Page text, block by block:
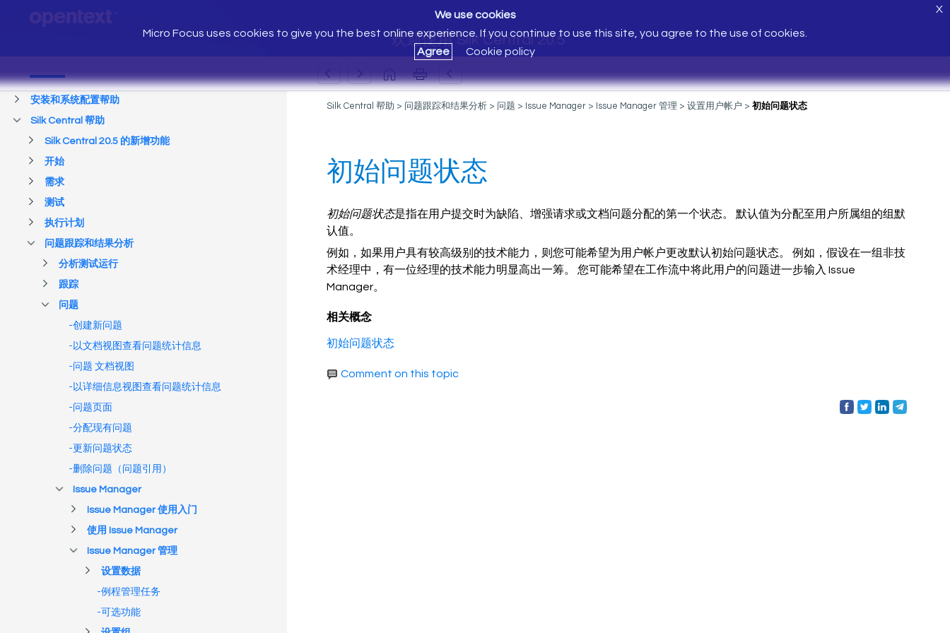
欢迎使用 Silk Central 20.5
We use cookies
Micro Focus uses cookies to give you the best online experience. If you continue to use this site, you agree to the use of cookies.
Agree
Cookie policy
X